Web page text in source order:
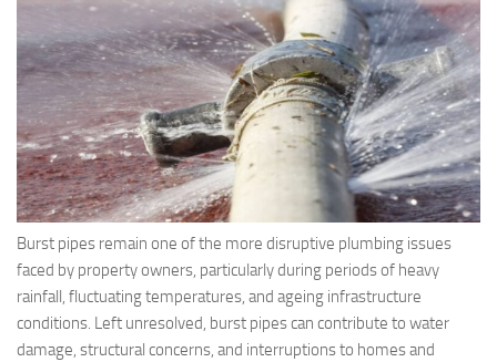
Burst pipes remain one of the more disruptive plumbing issues
faced by property owners, particularly during periods of heavy
rainfall, fluctuating temperatures, and ageing infrastructure
conditions. Left unresolved, burst pipes can contribute to water
damage, structural concerns, and interruptions to homes and